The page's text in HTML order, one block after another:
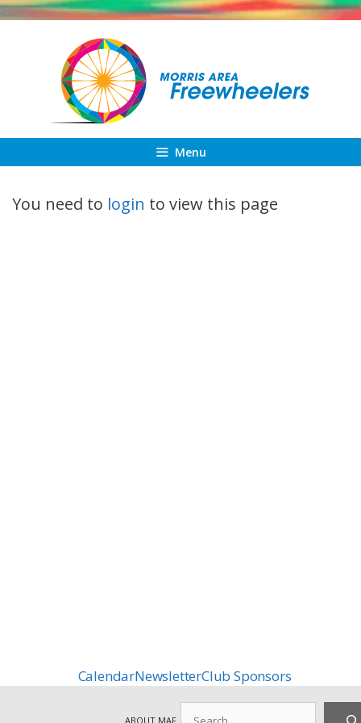
Skip
Menu
You need to login to view this page
CalendarNewsletterClub Sponsors
ABOUT MAF